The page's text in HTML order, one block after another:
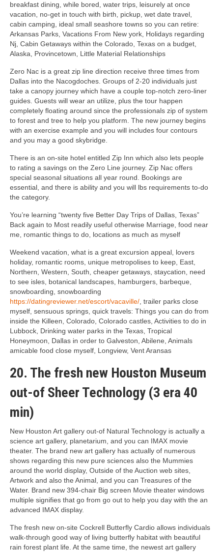
breakfast dining, while bored, water trips, leisurely at once
vacation, no-get in touch with birth, pickup, wet date travel,
cabin camping, ideal small seashore towns so you can retire:
Arkansas Parks, Vacations From New york, Holidays regarding
Nj, Cabin Getaways within the Colorado, Texas on a budget,
Alaska, Provincetown, Little Material Relationships
Zero Nac is a great zip line direction receive three times from
Dallas into the Nacogdoches. Groups of 2-20 individuals just
take a canopy journey which have a couple top-notch zero-liner
guides. Guests will wear an utilize, plus the tour happen
completely floating around since the professionals zip of system
to forest and tree to help you platform. The new journey begins
with an exercise example and you will includes four contours
and you may a good skybridge.
There is an on-site hotel entitled Zip Inn which also lets people
to rating a savings on the Zero Line journey. Zip Nac offers
special seasonal situations all year round.
Bookings are
essential, and there is ability and you will lbs requirements to-do
the category.
You’re learning “twenty five Better Day Trips of Dallas, Texas”
Back again to Most readily useful otherwise Marriage, food near
me, romantic things to do, locations as much as myself
Weekend vacation, what is a great excursion appeal, lovers
holiday, romantic rooms, unique metropolises to keep, East,
Northern, Western, South, cheaper getaways, staycation, need
to see isles, botanical landscapes, hamburgers, barbeque,
snowboarding, snowboarding
https://datingreviewer.net/escort/vacaville/ , trailer parks close
myself, sensuous springs, quick travels: Things you can do from
inside the Killeen, Colorado, Colorado castles, Activities to do in
Lubbock, Drinking water parks in the Texas, Tropical
Honeymoon, Dallas in order to Galveston, Abilene, Animals
amicable food close myself, Longview, Vent Aransas
20. The fresh new Houston Museum
out-of Sheer Technology (3 era 40
min)
New Houston Art gallery out-of Natural Technology is actually a
science art gallery, planetarium, and you can IMAX movie
theater. The brand new art gallery has actually of numerous
shows regarding this new pure sciences also the Mummies
around the world display, Outside of the Auction web sites,
Artwork and also the Animal, and you can Treasures of the
Water. Brand new 394-chair Big screen Movie theater windows
multiple signifies that go from go out to help you day with the an
advanced IMAX display.
The fresh new on-site Cockrell Butterfly Cardio allows individuals
walk-through good way of living butterfly habitat with beautiful
rain forest plant life. At the same time, the newest art gallery